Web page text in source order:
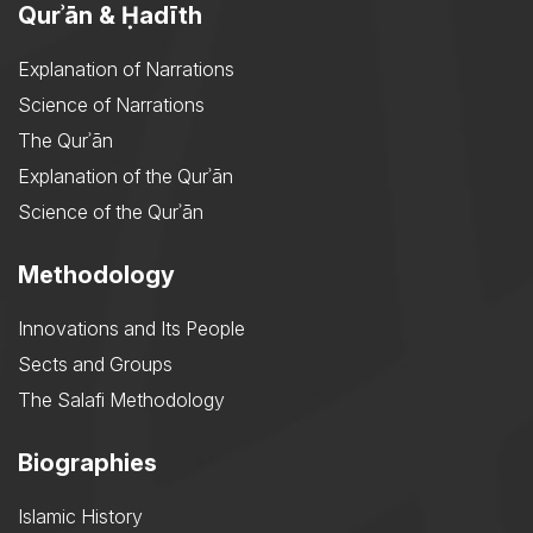
Qurʾān & Ḥadīth
Explanation of Narrations
Science of Narrations
The Qurʾān
Explanation of the Qurʾān
Science of the Qurʾān
Methodology
Innovations and Its People
Sects and Groups
The Salafi Methodology
Biographies
Islamic History